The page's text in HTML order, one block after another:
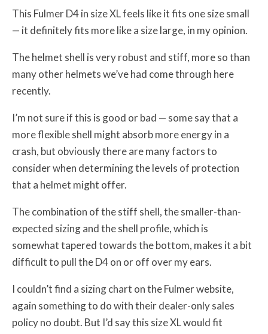
This Fulmer D4 in size XL feels like it fits one size small
— it definitely fits more like a size large, in my opinion.
The helmet shell is very robust and stiff, more so than
many other helmets we’ve had come through here
recently.
I’m not sure if this is good or bad — some say that a
more flexible shell might absorb more energy in a
crash, but obviously there are many factors to
consider when determining the levels of protection
that a helmet might offer.
The combination of the stiff shell, the smaller-than-
expected sizing and the shell profile, which is
somewhat tapered towards the bottom, makes it a bit
difficult to pull the D4 on or off over my ears.
I couldn’t find a sizing chart on the Fulmer website,
again something to do with their dealer-only sales
policy no doubt. But I’d say this size XL would fit